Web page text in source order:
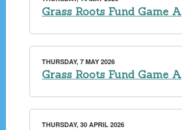
Grass Roots Fund Game A
THURSDAY, 7 MAY 2026
Grass Roots Fund Game A
THURSDAY, 30 APRIL 2026